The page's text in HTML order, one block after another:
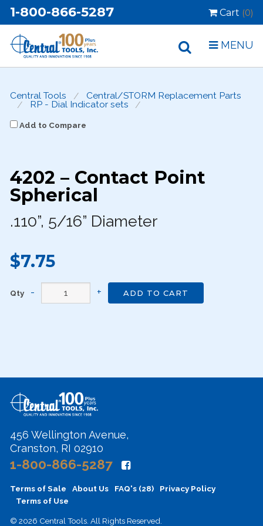
1-800-866-5287 Cart (0)
MENU
Central Tools Central/STORM Replacement Parts
RP - Dial Indicator sets
Add to Compare
4202 – Contact Point
Spherical
.110”, 5/16” Diameter
$7.75
Qty ADD TO CART
456 Wellington Avenue,
Cranston, RI 02910
1-800-866-5287
Terms of Sale About Us FAQ's (28)
Privacy Policy
Terms of Use
© 2026 Central Tools. All Rights Reserved.